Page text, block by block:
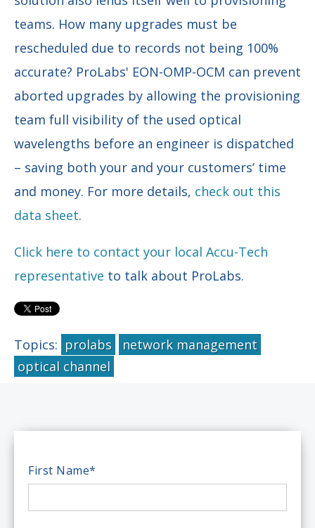
teams. How many upgrades must be
rescheduled due to records not being 100%
accurate? ProLabs' EON-OMP-OCM can prevent
aborted upgrades by allowing the provisioning
team full visibility of the used optical
wavelengths before an engineer is dispatched
– saving both your and your customers’ time
and money. For more details, check out this
data sheet.
Click here to contact your local Accu-Tech
representative to talk about ProLabs.
Topics: prolabs
network management
optical channel
First Name*